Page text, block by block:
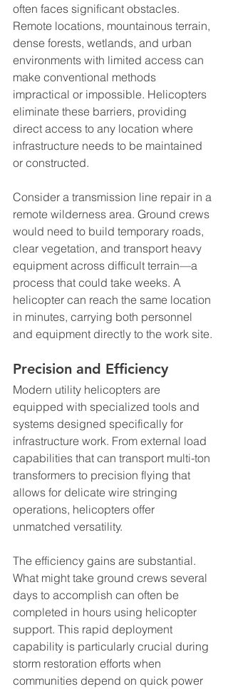
often faces significant obstacles.
Remote locations, mountainous terrain,
dense forests, wetlands, and urban
environments with limited access can
make conventional methods
impractical or impossible. Helicopters
eliminate these barriers, providing
direct access to any location where
infrastructure needs to be maintained
or constructed.
Consider a transmission line repair in a
remote wilderness area. Ground crews
would need to build temporary roads,
clear vegetation, and transport heavy
equipment across difficult terrain—a
process that could take weeks. A
helicopter can reach the same location
in minutes, carrying both personnel
and equipment directly to the work site.
Precision and Efficiency
Modern utility helicopters are
equipped with specialized tools and
systems designed specifically for
infrastructure work. From external load
capabilities that can transport multi-ton
transformers to precision flying that
allows for delicate wire stringing
operations, helicopters offer
unmatched versatility.
The efficiency gains are substantial.
What might take ground crews several
days to accomplish can often be
completed in hours using helicopter
support. This rapid deployment
capability is particularly crucial during
storm restoration efforts when
communities depend on quick power